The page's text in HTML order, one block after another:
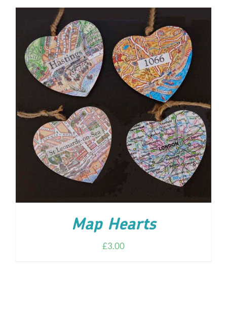
ADD TO CART DETAILS
Map Hearts
£3.00